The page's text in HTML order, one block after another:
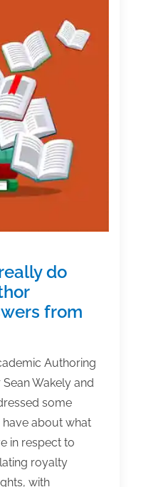
do
from
Authoring
Wakely and
some
about what
in respect to
royalty
with